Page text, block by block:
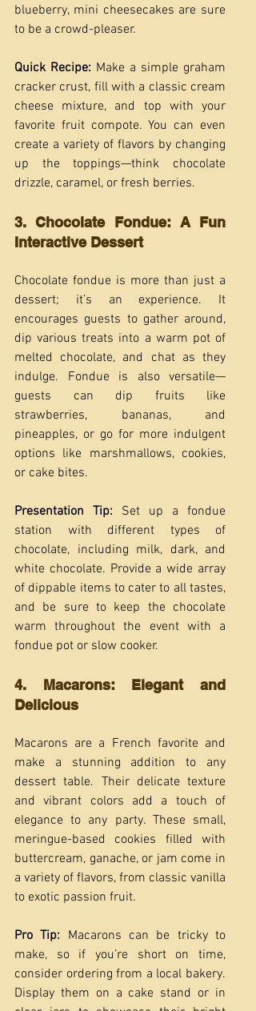
blueberry, mini cheesecakes are sure
to be a crowd-pleaser.
Quick Recipe: Make a simple graham
cracker crust, fill with a classic cream
cheese mixture, and top with your
favorite fruit compote. You can even
create a variety of flavors by changing
up the toppings—think chocolate
drizzle, caramel, or fresh berries.
3. Chocolate Fondue: A Fun
Interactive Dessert
Chocolate fondue is more than just a
dessert; it’s an experience. It
encourages guests to gather around,
dip various treats into a warm pot of
melted chocolate, and chat as they
indulge. Fondue is also versatile—
guests can dip fruits like
strawberries, bananas, and
pineapples, or go for more indulgent
options like marshmallows, cookies,
or cake bites.
Presentation Tip: Set up a fondue
station with different types of
chocolate, including milk, dark, and
white chocolate. Provide a wide array
of dippable items to cater to all tastes,
and be sure to keep the chocolate
warm throughout the event with a
fondue pot or slow cooker.
4. Macarons: Elegant and
Delicious
Macarons are a French favorite and
make a stunning addition to any
dessert table. Their delicate texture
and vibrant colors add a touch of
elegance to any party. These small,
meringue-based cookies filled with
buttercream, ganache, or jam come in
a variety of flavors, from classic vanilla
to exotic passion fruit.
Pro Tip: Macarons can be tricky to
make, so if you’re short on time,
consider ordering from a local bakery.
Display them on a cake stand or in